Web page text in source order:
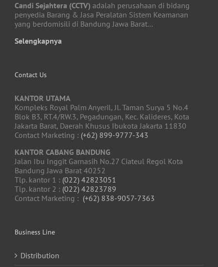
Candi Sejahtera (CCTV) adalah perusahaan di bidang
penyedia Barang & Jasa Peralatan Sistem Keamanan
yang berdomisili di Bandung Jawa Barat...
Selengkapnya
Contact Us
KANTOR UTAMA
Kompleks Royal Palm Anyeril, Jl. Taman Surya 5 No.4
Blok B3, RT.4/RW.3, Pegadungan, Kec. Kalideres, Kota
Jakarta Barat, Daerah Khusus Ibukota Jakarta 11830
Contact Marketing : (+62) 899-9777-343
KANTOR CABANG BANDUNG
Jalan Ibu Inggit Garnasih No.27 Ciateul Regol Kota
Bandung Jawa Barat 40252
Tlp. kantor 1 : (022) 42823051
Tlp. kantor 2 : (022) 42823789
Contact Marketing : (+62) 838-9057-7363
Business Line
Distribution